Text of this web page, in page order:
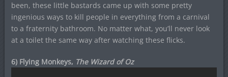
been, these little bastards came up with some pretty
ingenious ways to kill people in everything from a carnival
to a fraternity bathroom. No matter what, you’ll never look
at a toilet the same way after watching these flicks.
6) Flying Monkeys, The Wizard of Oz